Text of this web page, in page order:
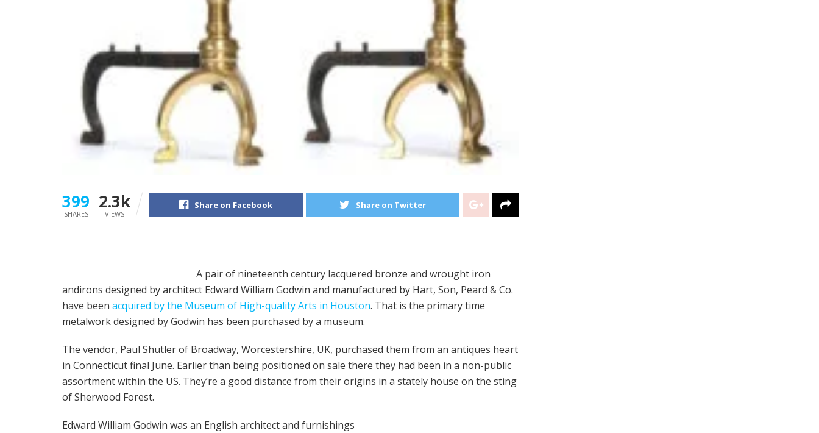
399
SHARES
2.3k
VIEWS
Share on Facebook Share on Twitter
A pair of nineteenth century lacquered bronze and wrought iron
andirons designed by architect Edward William Godwin and manufactured by Hart, Son, Peard & Co.
have been acquired by the Museum of High-quality Arts in Houston. That is the primary time
metalwork designed by Godwin has been purchased by a museum.
The vendor, Paul Shutler of Broadway, Worcestershire, UK, purchased them from an antiques heart
in Connecticut final June. Earlier than being positioned on sale there they had been in a non-public
assortment within the US. They’re a good distance from their origins in a stately house on the sting
of Sherwood Forest.
Edward William Godwin was an English architect and furnishings